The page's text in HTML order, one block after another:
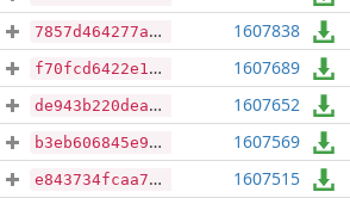
7857d464277a6083d7760b379882eb527da7f98d42cf6aa715bbbc549fbcda31 1607838
f70fcd6422e1c1619763de1db07e96ce1df7e675019f73663e0bfe370568ed7c 1607689
de943b220dea8053fb3e1e9faa1ccb2a2502fe76909cb8dd042612e3db9a7b6d 1607652
b3eb606845e9789a59c5aa0ecff7aa3cbd5050caf874d6550ec62ab84a36a1df 1607569
e843734fcaa79d2253a5cf2c96e8904b3d96cdcd1f09b67ca7ac2e4c78869bcd 1607515